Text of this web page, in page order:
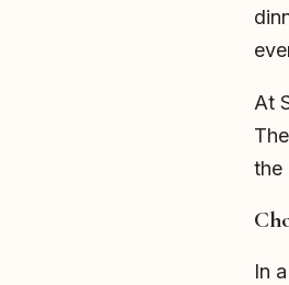
At
the
In